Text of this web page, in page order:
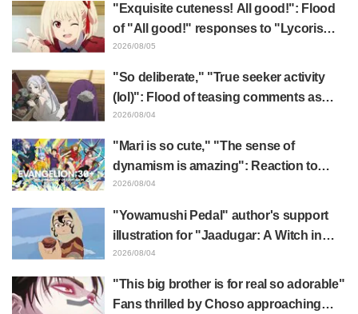
"Exquisite cuteness! All good!": Flood
of "All good!" responses to "Lycoris
Recoil" x Kumamine's "Work Cat"
2026/08/05
"So deliberate," "True seeker activity
(lol)": Flood of teasing comments as
Frieren plushie gets caught in exhibition
2026/08/04
"Mari is so cute," "The sense of
dynamism is amazing": Reaction to
Hidenori Matsubara's beautiful drawing
2026/08/04
"Yowamushi Pedal" author's support
illustration for "Jaadugar: A Witch in
Mongolia" delights fans: "This is what
distinct usual art style draws it"
2026/08/04
"This big brother is for real so adorable"
Fans thrilled by Choso approaching